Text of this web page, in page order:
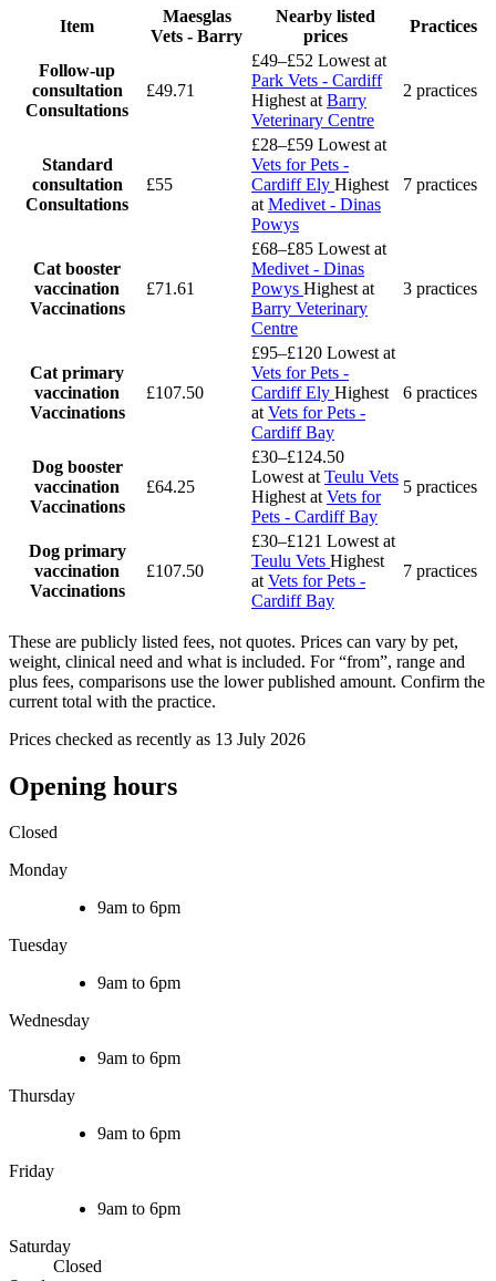
Item
Maesglas
Vets - Barry
Nearby listed
prices
Practices
Follow-up
consultation
Consultations
£49.71
£49–£52 Lowest at
Park Vets - Cardiff
Highest at Barry
Veterinary Centre
2 practices
Standard
consultation
Consultations
£55
£28–£59 Lowest at
Vets for Pets -
Cardiff Ely Highest
at Medivet - Dinas
Powys
7 practices
Cat booster
vaccination
Vaccinations
£71.61
£68–£85 Lowest at
Medivet - Dinas
Powys Highest at
Barry Veterinary
Centre
3 practices
Cat primary
vaccination
Vaccinations
£107.50
£95–£120 Lowest at
Vets for Pets -
Cardiff Ely Highest
at Vets for Pets -
Cardiff Bay
6 practices
Dog booster
vaccination
Vaccinations
£64.25
£30–£124.50
Lowest at Teulu Vets
Highest at Vets for
Pets - Cardiff Bay
5 practices
Dog primary
vaccination
Vaccinations
£107.50
£30–£121 Lowest at
Teulu Vets Highest
at Vets for Pets -
Cardiff Bay
7 practices
These are publicly listed fees, not quotes. Prices can vary by pet,
weight, clinical need and what is included. For “from”, range and
plus fees, comparisons use the lower published amount. Confirm the
current total with the practice.
Prices checked as recently as 13 July 2026
Opening hours
Closed
Monday
9am to 6pm
Tuesday
9am to 6pm
Wednesday
9am to 6pm
Thursday
9am to 6pm
Friday
9am to 6pm
Saturday
Closed